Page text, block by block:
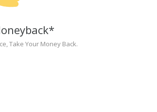
Take Your Money Back.